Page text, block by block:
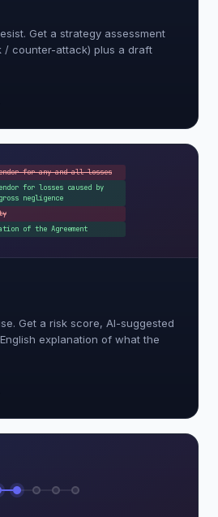
Get a strategy assessment
/ counter-attack) plus a draft
for any and all losses
for losses caused by
negligence
of the Agreement
Get a risk score, AI-suggested
explanation of what the